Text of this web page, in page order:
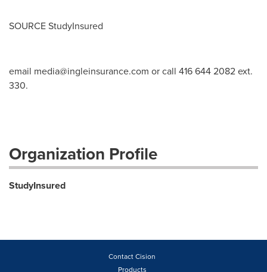
SOURCE StudyInsured
email media@ingleinsurance.com or call 416 644 2082 ext.
330.
Organization Profile
StudyInsured
Contact Cision
Products